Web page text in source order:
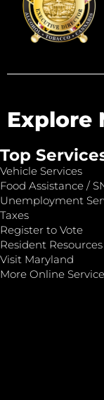
Explore
Top
Vehicle Services
Food Assistance /
Unemployment
Taxes
Register to Vote
Resident Resources
Visit Maryland
More Online